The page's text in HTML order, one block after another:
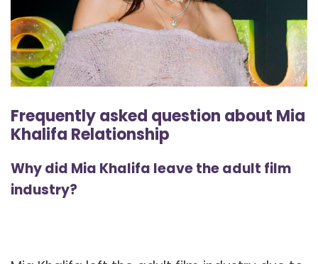
Frequently asked question about Mia
Khalifa Relationship
Why did Mia Khalifa leave the adult film
industry?